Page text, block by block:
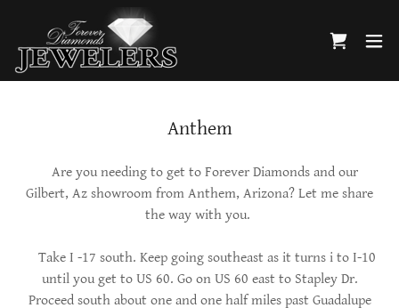
Anthem
Are you needing to get to Forever Diamonds and our
Gilbert, Az showroom from Anthem, Arizona? Let me share
the way with you.
Take I -17 south. Keep going southeast as it turns i to I-10
until you get to US 60. Go on US 60 east to Stapley Dr.
Proceed south about one and one half miles past Guadalupe